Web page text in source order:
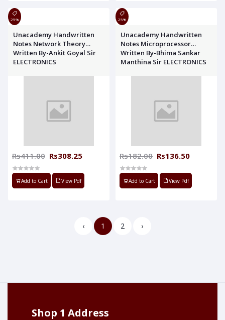
25%
Unacademy Handwritten
Notes Network Theory
Written By-Ankit Goyal Sir
ELECTRONICS
Rs411.00 Rs308.25
Add to Cart View Pdf
25%
Unacademy Handwritten
Notes Microprocessor
Written By-Bhima Sankar
Manthina Sir ELECTRONICS
Rs182.00 Rs136.50
Add to Cart View Pdf
‹ 1 2 ›
Shop 1 Address